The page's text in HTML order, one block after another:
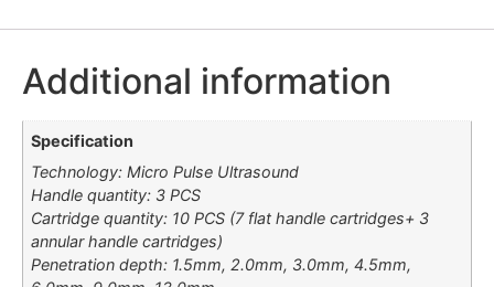
Additional information
Specification
Technology: Micro Pulse Ultrasound
Handle quantity: 3 PCS
Cartridge quantity: 10 PCS (7 flat handle cartridges+ 3
annular handle cartridges)
Penetration depth: 1.5mm, 2.0mm, 3.0mm, 4.5mm,